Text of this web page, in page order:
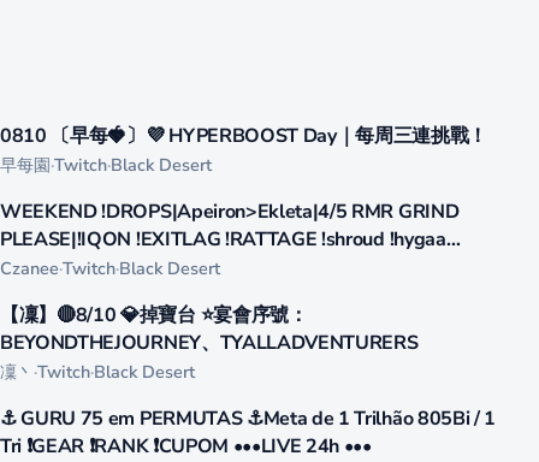
LIVE
0810 〔早每🍓〕💜 HYPERBOOST Day｜每周三連挑戰！
早每園·Twitch·Black Desert
LIVE
365
WEEKEND !DROPS|Apeiron>Ekleta|4/5 RMR GRIND
PLEASE|!IQON !EXITLAG !RATTAGE !shroud !hygaa
!eskmag !Fave !omnitage
Czanee·Twitch·Black Desert
LIVE
255
【凜】🔴8/10 💎掉寶台 ⭐宴會序號：
BEYONDTHEJOURNEY、TYALLADVENTURERS
凜丶 ·Twitch·Black Desert
LIVE
234
⚓ GURU 75 em PERMUTAS ⚓Meta de 1 Trilhão 805Bi / 1
Tri ❗GEAR ❗RANK ❗CUPOM •••LIVE 24h •••